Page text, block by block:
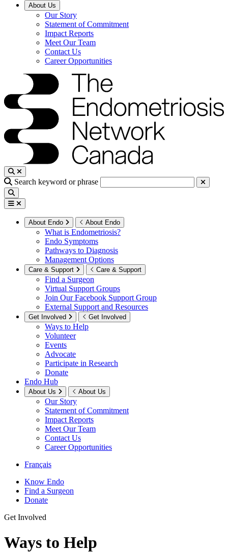
About Us
Our Story
Statement of Commitment
Impact Reports
Meet Our Team
Contact Us
Career Opportunities
Search keyword or phrase
About Endo About Endo
What is Endometriosis?
Endo Symptoms
Pathways to Diagnosis
Management Options
Care & Support Care & Support
Find a Surgeon
Virtual Support Groups
Join Our Facebook Support Group
External Support and Resources
Get Involved Get Involved
Ways to Help
Volunteer
Events
Advocate
Participate in Research
Donate
Endo Hub
About Us About Us
Our Story
Statement of Commitment
Impact Reports
Meet Our Team
Contact Us
Career Opportunities
Français
Know Endo
Find a Surgeon
Donate
Get Involved
Ways to Help